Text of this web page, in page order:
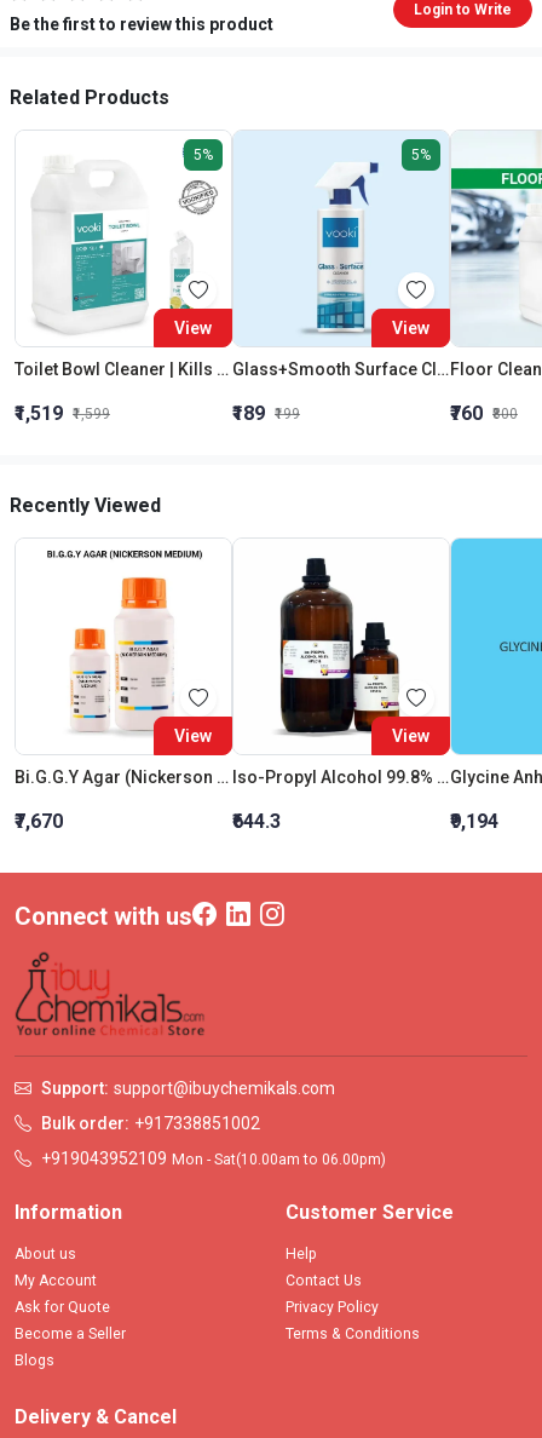
Be the first to review this product
Login to Write
Related Products
5%
View
Toilet Bowl Cleaner | Kills 99.9% Germs | 100 Flush Protection| Antibacterial | Eco-Friendly |Vooki
₹1,519 ₹1,599
5%
View
Glass+Smooth Surface Cleaner | Skin Safe | High Quality | Ammonia Free|Vooki
₹189 ₹199 ₹760 ₹800
Recently Viewed
View
Bi.G.G.Y Agar (Nickerson Medium)
₹7,670
View
Iso-Propyl Alcohol 99.8% Hplc & Spectroscopy
₹644.3
Glycine
₹9,194
Connect with us
Support: support@ibuychemikals.com
Bulk order: +917338851002
+919043952109 Mon - Sat(10.00am to 06.00pm)
Information
About us
My Account
Ask for Quote
Become a Seller
Blogs
Customer Service
Help
Contact Us
Privacy Policy
Terms & Conditions
Delivery & Cancel